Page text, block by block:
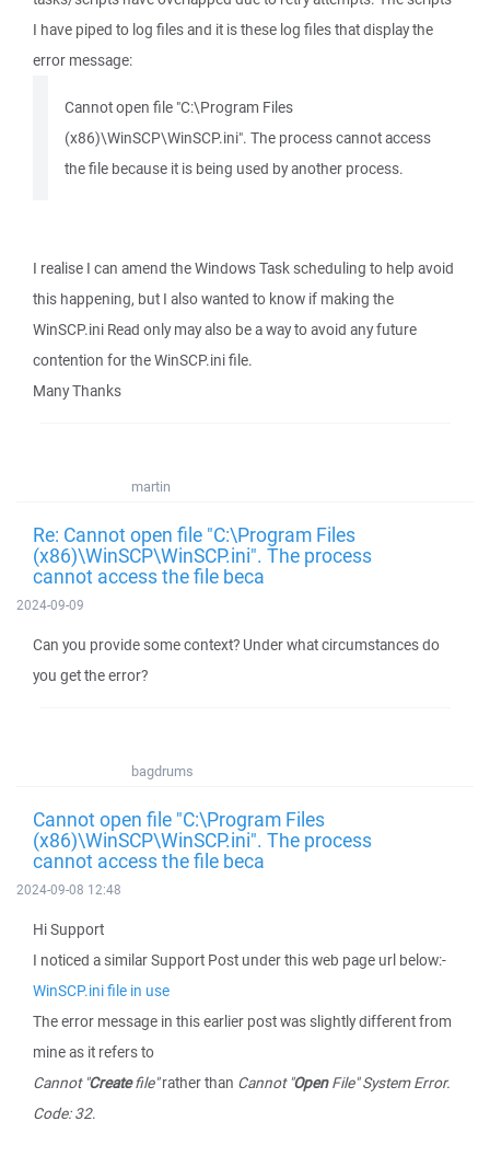
I have piped to log files and it is these log files that display the
error message:
Cannot open file "C:\Program Files
(x86)\WinSCP\WinSCP.ini". The process cannot access
the file because it is being used by another process.
I realise I can amend the Windows Task scheduling to help avoid
this happening, but I also wanted to know if making the
WinSCP.ini Read only may also be a way to avoid any future
contention for the WinSCP.ini file.
Many Thanks
martin
Re: Cannot open file "C:\Program Files
(x86)\WinSCP\WinSCP.ini". The process
cannot access the file beca
2024-09-09
Can you provide some context? Under what circumstances do
you get the error?
bagdrums
Cannot open file "C:\Program Files
(x86)\WinSCP\WinSCP.ini". The process
cannot access the file beca
2024-09-08 12:48
Hi Support
I noticed a similar Support Post under this web page url below:-
WinSCP.ini file in use
The error message in this earlier post was slightly different from
mine as it refers to
Cannot "Createfile"rather than Cannot "OpenFile" System Error.
Code: 32.